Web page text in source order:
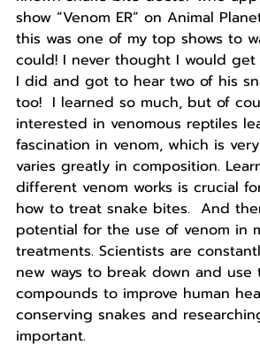
show “Venom ER” on Animal
this was one of my top shows to
could! I never thought I would
I did and got to hear two of his
too! I learned so much, but of
interested in venomous reptiles
fascination in venom, which is
varies greatly in composition.
different venom works is crucial
how to treat snake bites. And
potential for the use of venom in
treatments. Scientists are
new ways to break down and use
compounds to improve human
conserving snakes and
important.